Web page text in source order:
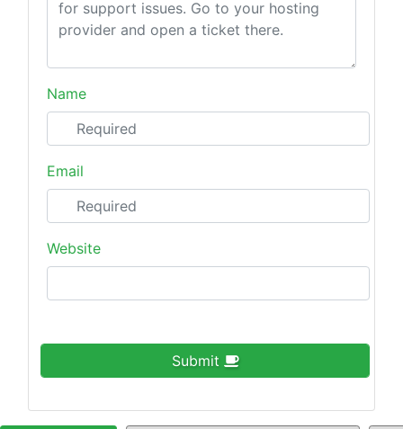
Name
Email
Website
Submit